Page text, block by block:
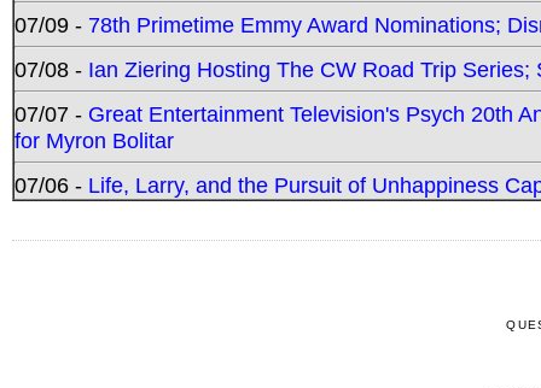
07/09 - 78th Primetime Emmy Award Nominations;
07/08 - Ian Ziering Hosting The CW Road Trip
07/07 - Great Entertainment Television's Psych 20th
for Myron Bolitar
07/06 - Life, Larry, and the Pursuit of Unhappiness